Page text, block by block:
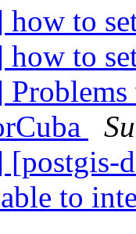
how to
how to
to